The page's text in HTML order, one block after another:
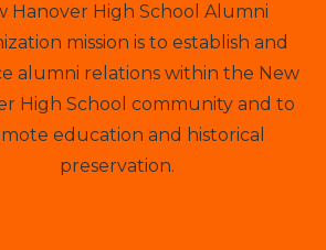
Hanover High School Alumni
mission is to establish and
alumni relations within the New
High School community and to
education and historical
preservation.